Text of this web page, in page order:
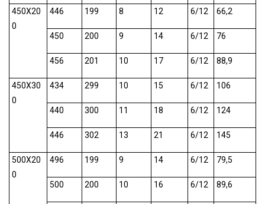
450X20
0
446 199 8 12 6/12 66,2
450 200 9 14 6/12 76
456 201 10 17 6/12 88,9
450X30
0
434 299 10 15 6/12 106
440 300 11 18 6/12 124
446 302 13 21 6/12 145
500X20
0
496 199 9 14 6/12 79,5
500 200 10 16 6/12 89,6